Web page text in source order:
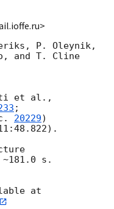
P. Oleynik,
and T. Cline
;
20229)
s.